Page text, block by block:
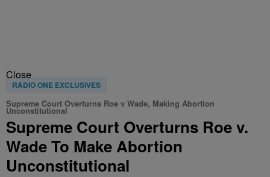
Close
RADIO ONE EXCLUSIVES
Supreme Court Overturns Roe v Wade, Making Abortion
Unconstitutional
Supreme Court Overturns Roe v.
Wade To Make Abortion
Unconstitutional